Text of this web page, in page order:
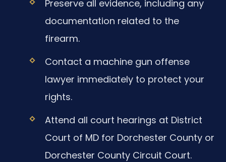
Preserve all evidence, including any
documentation related to the
firearm.
Contact a machine gun offense
lawyer immediately to protect your
rights.
Attend all court hearings at District
Court of MD for Dorchester County or
Dorchester County Circuit Court.